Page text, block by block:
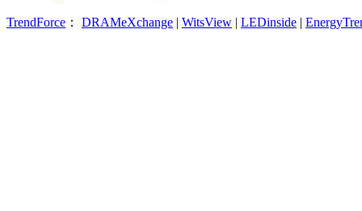
TrendForce ： DRAMeXchange | WitsView | LEDinside |